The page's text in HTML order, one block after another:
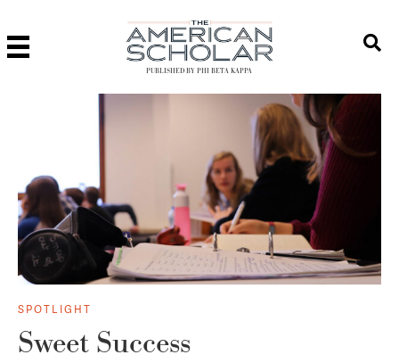
PUBLISHED BY PHI BETA KAPPA
SPOTLIGHT
Sweet Success